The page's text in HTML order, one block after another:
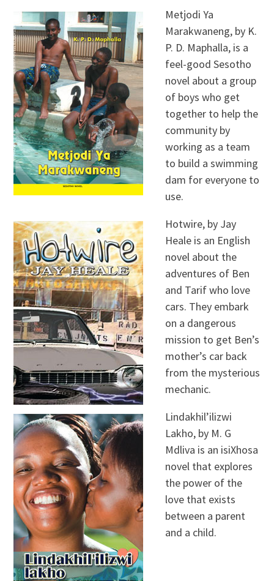
Metjodi Ya
Marakwaneng, by K.
P. D. Maphalla, is a
feel-good Sesotho
novel about a group
of boys who get
together to help the
community by
working as a team
to build a swimming
dam for everyone to
use.
Hotwire, by Jay
Heale is an English
novel about the
adventures of Ben
and Tarif who love
cars. They embark
on a dangerous
mission to get Ben’s
mother’s car back
from the mysterious
mechanic.
Lindakhil’ilizwi
Lakho, by M. G
Mdliva is an isiXhosa
novel that explores
the power of the
love that exists
between a parent
and a child.